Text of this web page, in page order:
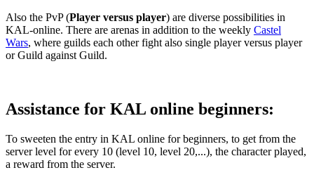
Also the PvP (Player versus player) are diverse possibilities in
KAL-online. There are arenas in addition to the weekly Castel
Wars, where guilds each other fight also single player versus player
or Guild against Guild.
Assistance for KAL online beginners:
To sweeten the entry in KAL online for beginners, to get from the
server level for every 10 (level 10, level 20,...), the character played,
a reward from the server.